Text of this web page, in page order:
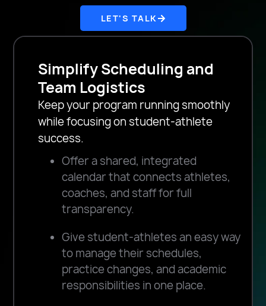
LET'S TALK
Simplify Scheduling and
Team Logistics
Keep your program running smoothly
while focusing on student-athlete
success.
Offer a shared, integrated
calendar that connects athletes,
coaches, and staff for full
transparency.
Give student-athletes an easy way
to manage their schedules,
practice changes, and academic
responsibilities in one place.